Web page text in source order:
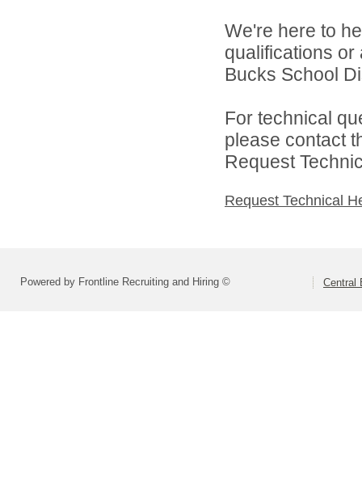
We're here to
qualifications
Bucks School
For technical
please contact
Request
Request Technical
Powered by Frontline Recruiting and Hiring © Central